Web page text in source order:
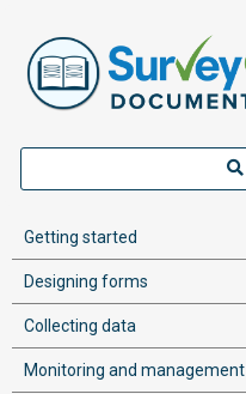
Getting started
Designing forms
Collecting data
Monitoring and management